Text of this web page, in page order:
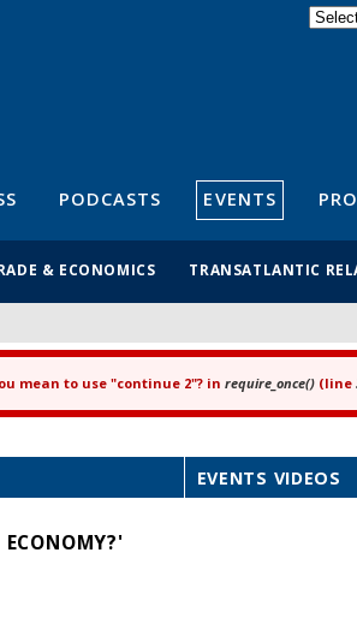
PODCASTS EVENTS
& ECONOMICS TRANSATLANTIC
mean to use "continue 2"? in require_once() (line
EVENTS VIDEOS